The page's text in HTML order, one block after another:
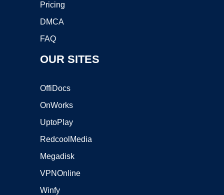
Pricing
DMCA
FAQ
OUR SITES
OffiDocs
OnWorks
UptoPlay
RedcoolMedia
Megadisk
VPNOnline
Winfy